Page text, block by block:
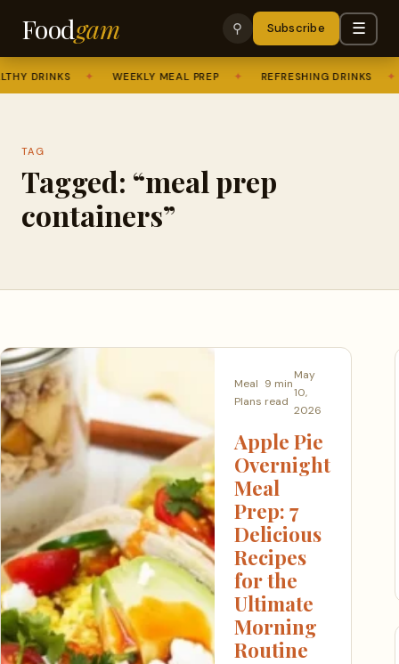
Foodgam ⚲ Subscribe ☰
DRINKS ✦ WEEKLY MEAL PREP ✦ REFRESHING DRINKS ✦
TAG
Tagged: “meal prep
containers”
Meal
Plans
9 min
read
May
10,
2026
Apple Pie
Overnight
Meal
Prep: 7
Delicious
Recipes
for the
Ultimate
Morning
Routine